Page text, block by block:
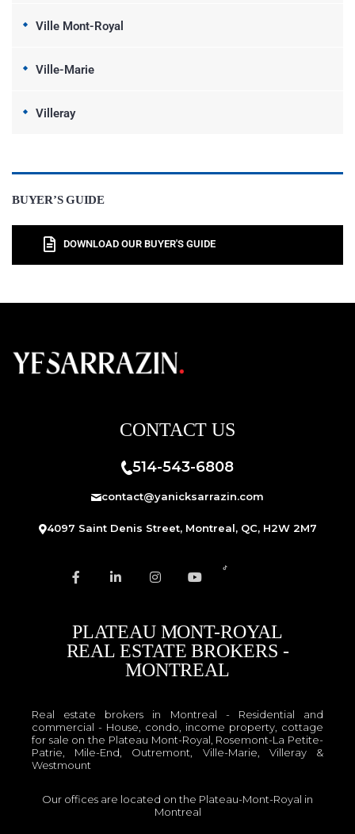
Ville Mont-Royal
Ville-Marie
Villeray
BUYER’S GUIDE
DOWNLOAD OUR BUYER'S GUIDE
CONTACT US
514-543-6808
contact@yanicksarrazin.com
4097 Saint Denis Street, Montreal, QC, H2W 2M7
PLATEAU MONT-ROYAL
REAL ESTATE BROKERS -
MONTREAL
Real estate brokers in Montreal - Residential and
commercial - House, condo, income property, cottage
for sale on the Plateau Mont-Royal, Rosemont-La Petite-
Patrie, Mile-End, Outremont, Ville-Marie, Villeray &
Westmount
Our offices are located on the Plateau-Mont-Royal in
Montreal